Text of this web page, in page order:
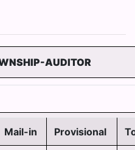
AUDITOR
Mail-in Provisional